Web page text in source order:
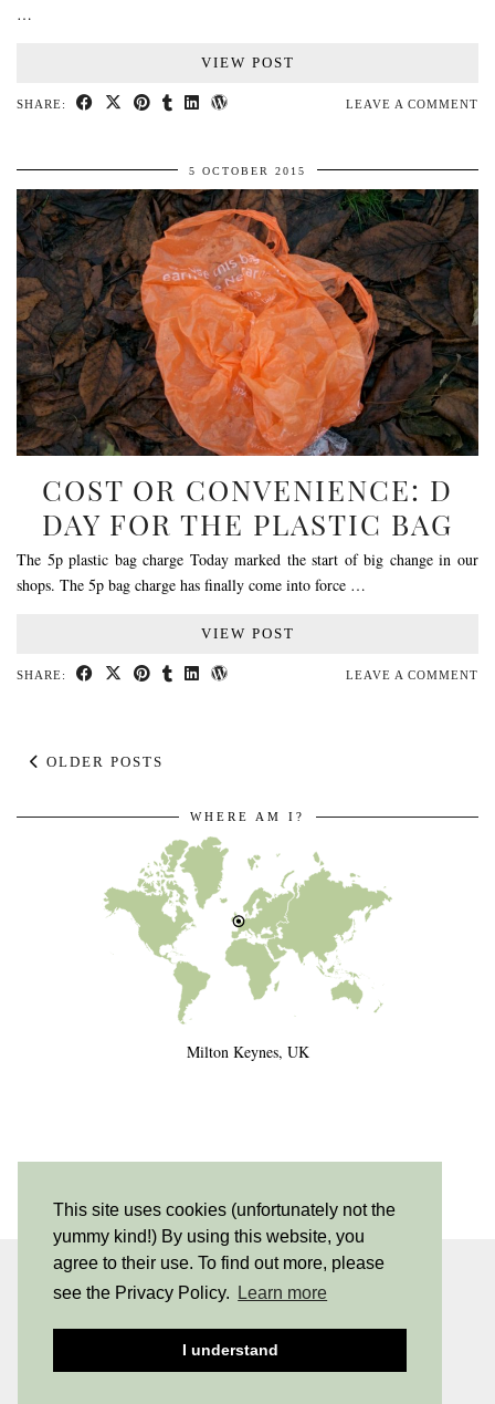
This site uses cookies (unfortunately not the
yummy kind!) By using this website, you
agree to their use. To find out more, please
see the Privacy Policy.
Learn more
I understand
…
VIEW POST
SHARE: LEAVE A COMMENT
5 OCTOBER 2015
COST OR CONVENIENCE: D
DAY FOR THE PLASTIC BAG
The 5p plastic bag charge Today marked the start of big change in our
shops. The 5p bag charge has finally come into force …
VIEW POST
SHARE: LEAVE A COMMENT
OLDER POSTS
WHERE AM I?
Milton Keynes, UK
INSTAGRAM| 530
PINTEREST| 205